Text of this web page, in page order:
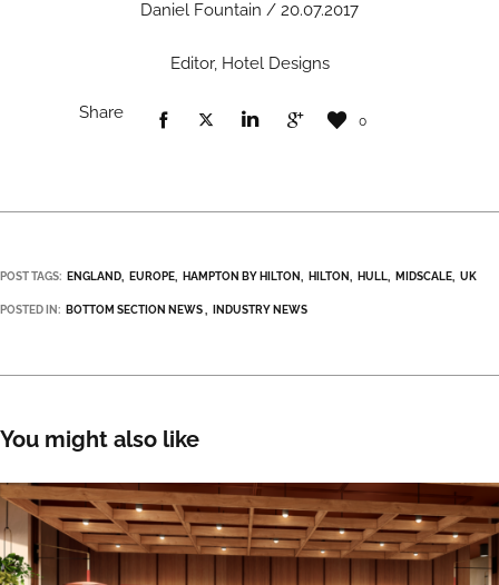
Daniel Fountain / 20.07.2017
Editor, Hotel Designs
Share 0
POST TAGS: ENGLAND EUROPE HAMPTON BY HILTON HILTON HULL MIDSCALE UK
POSTED IN: BOTTOM SECTION NEWS INDUSTRY NEWS
You might also like